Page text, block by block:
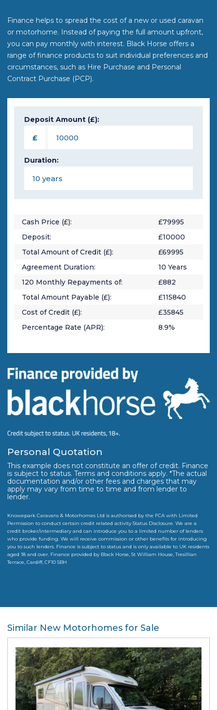
Finance helps to spread the cost of a new or used caravan
or motorhome. Instead of paying the full amount upfront,
you can pay monthly with interest. Black Horse offers a
range of finance products to suit individual preferences and
circumstances, such as Hire Purchase and Personal
Contract Purchase (PCP).
Deposit Amount (£):
£
Duration:
Cash Price (£): £79995
Deposit:
£10000
Total Amount of Credit (£):
£69995
Agreement Duration:
10 Years
120 Monthly Repayments of: £882
Total Amount Payable (£):
£115840
Cost of Credit (£):
£35845
Percentage Rate (APR):
8.9%
Personal Quotation
This example does not constitute an offer of credit. Finance
is subject to status. Terms and conditions apply. *The actual
documentation and/or other fees and charges that may
apply may vary from time to time and from lender to
lender.
Knowepark Caravans & Motorhomes Ltd is authorised by the FCA with Limited
Permission to conduct certain credit related activity Status Disclosure. We are a
credit broker/intermediary and can introduce you to a limited number of lenders
who provide funding. We will receive commission or other benefits for introducing
you to such lenders. Finance is subject to status and is only available to UK residents
aged 18 and over. Finance provided by Black Horse, St William House, Tresillian
Terrace, Cardiff, CF10 5BH
Similar New Motorhomes for Sale